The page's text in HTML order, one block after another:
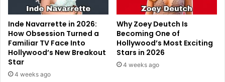
Inde Navarrette in 2026:
How Obsession Turned a
Familiar TV Face Into
Hollywood’s New Breakout
Star
4 weeks ago
Why Zoey Deutch Is
Becoming One of
Hollywood’s Most Exciting
Stars in 2026
4 weeks ago